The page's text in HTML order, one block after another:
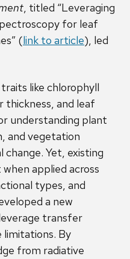
, titled “Leveraging
for leaf
(link to article), led
like chlorophyll
and leaf
understanding plant
and vegetation
Yet, existing
applied across
types, and
a new
transfer
limitations. By
from radiative